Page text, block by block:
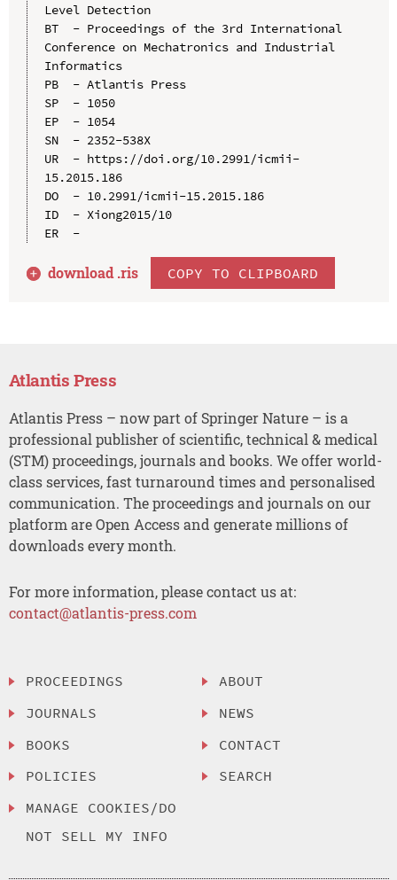
Level Detection
BT  - Proceedings of the 3rd International
Conference on Mechatronics and Industrial
Informatics
PB  - Atlantis Press
SP  - 1050
EP  - 1054
SN  - 2352-538X
UR  - https://doi.org/10.2991/icmii-
15.2015.186
DO  - 10.2991/icmii-15.2015.186
ID  - Xiong2015/10
ER  -
download .ris COPY TO CLIPBOARD
Atlantis Press
Atlantis Press – now part of Springer Nature – is a
professional publisher of scientific, technical & medical
(STM) proceedings, journals and books. We offer world-
class services, fast turnaround times and personalised
communication. The proceedings and journals on our
platform are Open Access and generate millions of
downloads every month.
For more information, please contact us at:
contact@atlantis-press.com
PROCEEDINGS
JOURNALS
BOOKS
POLICIES
MANAGE COOKIES/DO
NOT SELL MY INFO
ABOUT
NEWS
CONTACT
SEARCH